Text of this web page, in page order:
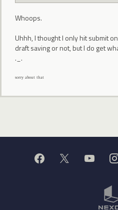
Whoops.
Uhhh, I thought I only hit submit
draft saving or not, but I do get
._.
ˢᵒʳʳʸ ᵃᵇᵒᵘᵗ ᵗʰᵃᵗ